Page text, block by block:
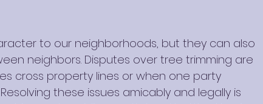
to our neighborhoods, but they can also
neighbors. Disputes over tree trimming are
cross property lines or when one party
these issues amicably and legally is